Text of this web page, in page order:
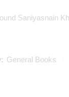
Saniyasnain
General Books